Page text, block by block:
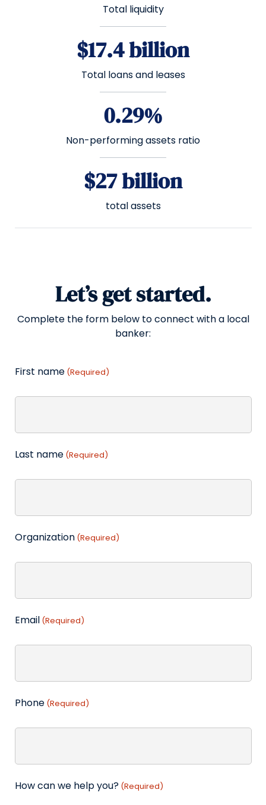
Total liquidity
$17.4 billion
Total loans and leases
0.29%
Non-performing assets ratio
$27 billion
total assets
Let’s get started.
Complete the form below to connect with a local
banker:
First name (Required)
Last name (Required)
Organization (Required)
Email (Required)
Phone (Required)
How can we help you? (Required)